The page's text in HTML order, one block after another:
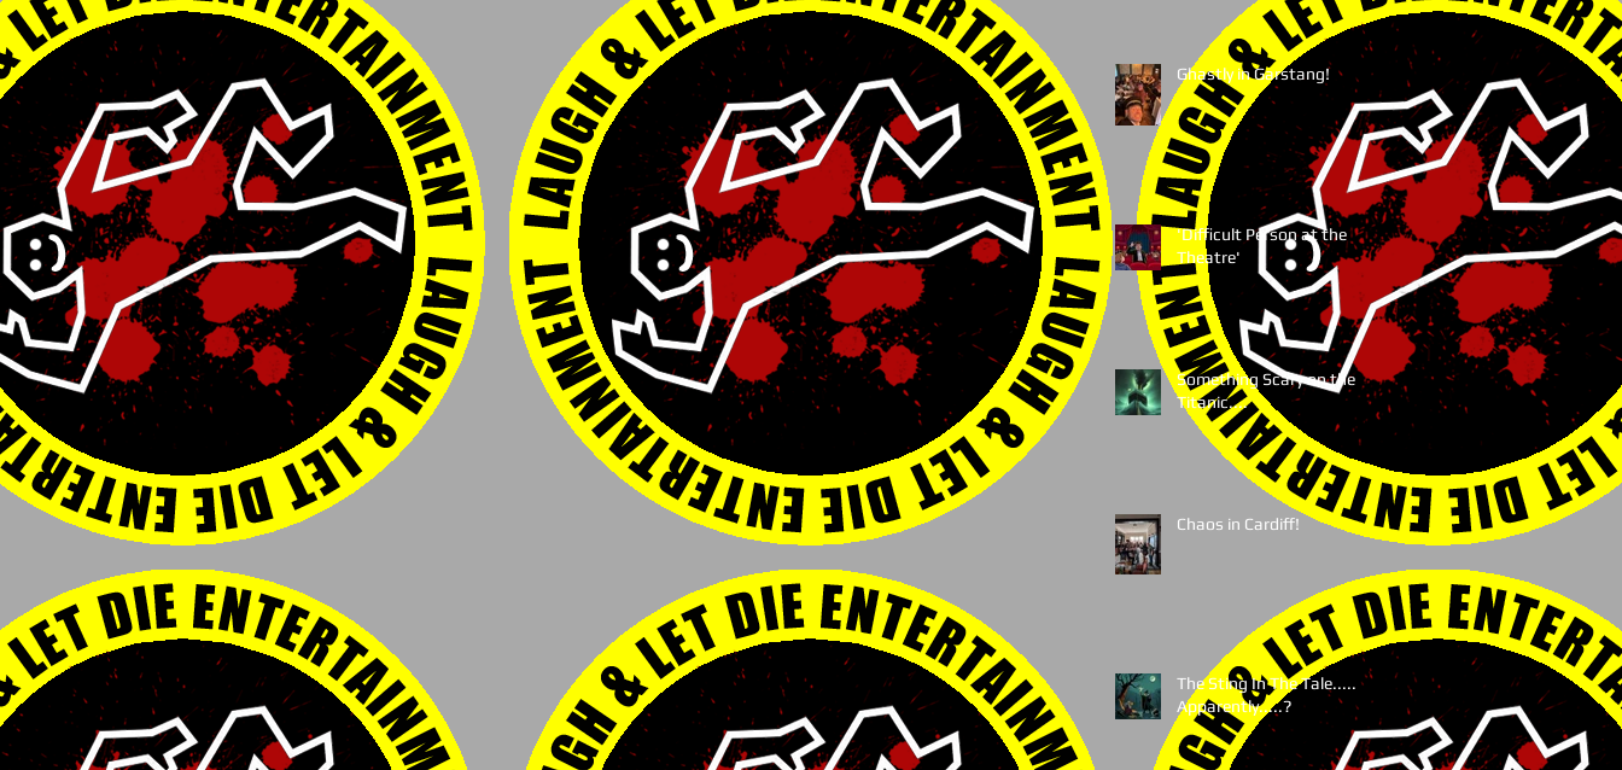
Ghastly in Garstang!
'Difficult Person at the
Theatre'
Something Scary on the
Titanic....
Chaos in Cardiff!
The Sting In The Tale.....
Apparently.....?